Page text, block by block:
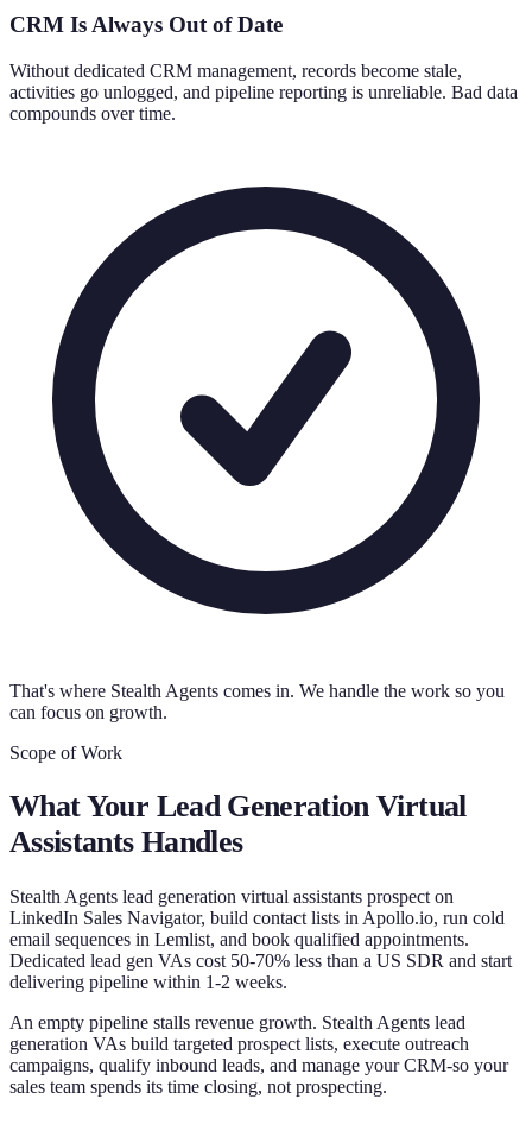
CRM Is Always Out of Date
Without dedicated CRM management, records become stale,
activities go unlogged, and pipeline reporting is unreliable. Bad data
compounds over time.
That's where Stealth Agents comes in. We handle the work so you
can focus on growth.
Scope of Work
What Your Lead Generation Virtual
AssistantsHandles
Stealth Agents lead generation virtual assistants prospect on
LinkedIn Sales Navigator, build contact lists in Apollo.io, run cold
email sequences in Lemlist, and book qualified appointments.
Dedicated lead gen VAs cost 50-70% less than a US SDR and start
delivering pipeline within 1-2 weeks.
An empty pipeline stalls revenue growth. Stealth Agents lead
generation VAs build targeted prospect lists, execute outreach
campaigns, qualify inbound leads, and manage your CRM-so your
sales team spends its time closing, not prospecting.